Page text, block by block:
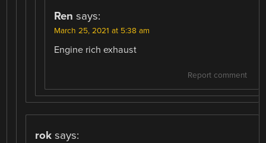
Ren says:
March 25, 2021 at 5:38 am
Engine rich exhaust
Report comment
rok says: